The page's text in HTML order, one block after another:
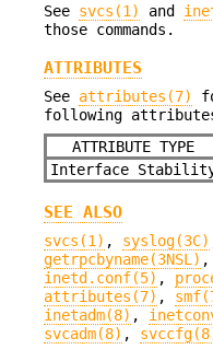
See svcs(1) and
those commands.
ATTRIBUTES
See attributes(7)
following
ATTRIBUTE TYPE
Interface
SEE ALSO
svcs(1) , syslog(3C)
getrpcbyname(3NSL) ,
inetd.conf(5) ,
attributes(7) ,
inetadm(8) ,
svcadm(8) ,